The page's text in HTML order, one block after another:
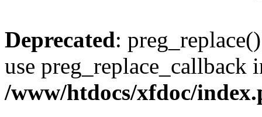
Deprecated:
use preg_replace_callback
/www/htdocs/xfdoc/